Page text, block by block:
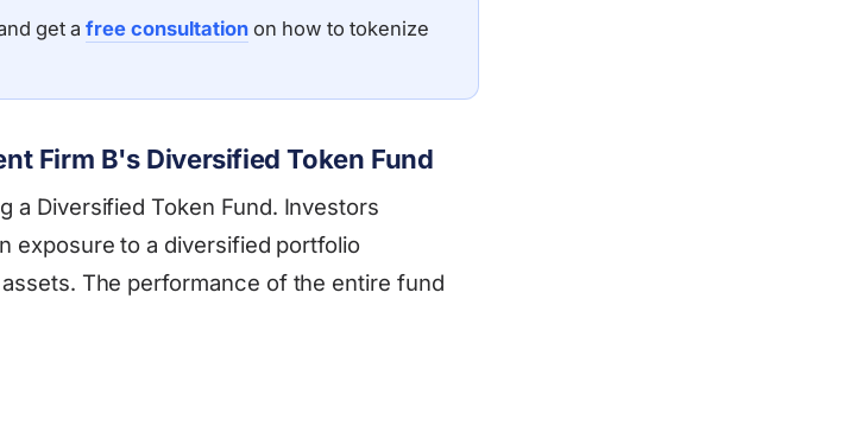
get a free consultation on how to tokenize
Firm B's Diversified Token Fund
a Diversified Token Fund. Investors
exposure to a diversified portfolio
The performance of the entire fund